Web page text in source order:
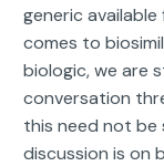
generic
comes to
biologic, we are
conversation
this need not be
discussion is on